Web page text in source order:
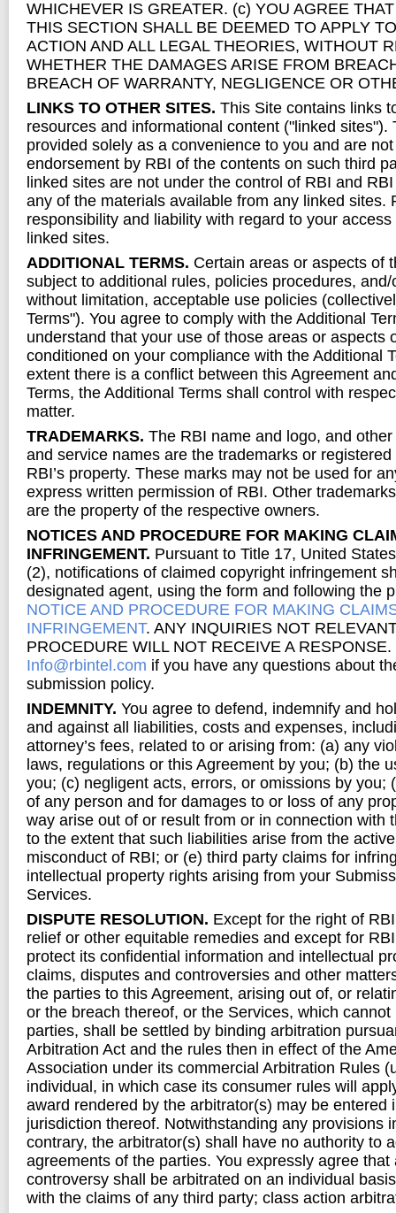
WHICHEVER IS GREATER. (c) YOU AGREE
THIS SECTION SHALL BE DEEMED TO APPLY
ACTION AND ALL LEGAL THEORIES, WITHOUT
WHETHER THE DAMAGES ARISE FROM
BREACH OF WARRANTY, NEGLIGENCE OR
LINKS TO OTHER SITES. This Site contains links
resources and informational content ("linked sites").
provided solely as a convenience to you and are
endorsement by RBI of the contents on such third
linked sites are not under the control of RBI and
any of the materials available from any linked sites.
responsibility and liability with regard to your
linked sites.
ADDITIONAL TERMS. Certain areas or aspects of
subject to additional rules, policies procedures,
without limitation, acceptable use policies
Terms"). You agree to comply with the Additional
understand that your use of those areas or aspects
conditioned on your compliance with the Additional
extent there is a conflict between this Agreement
Terms, the Additional Terms shall control with
matter.
TRADEMARKS. The RBI name and logo, and
and service names are the trademarks or
RBI’s property. These marks may not be used for
express written permission of RBI. Other
are the property of the respective owners.
NOTICES AND PROCEDURE FOR MAKING
INFRINGEMENT. Pursuant to Title 17, United
(2), notifications of claimed copyright infringement
designated agent, using the form and following the
NOTICE AND PROCEDURE FOR MAKING
INFRINGEMENT. ANY INQUIRIES NOT
PROCEDURE WILL NOT RECEIVE A
Info@rbintel.com if you have any questions about
submission policy.
INDEMNITY. You agree to defend, indemnify and
and against all liabilities, costs and expenses,
attorney’s fees, related to or arising from: (a) any
laws, regulations or this Agreement by you; (b) the
you; (c) negligent acts, errors, or omissions by you;
of any person and for damages to or loss of any
way arise out of or result from or in connection with
to the extent that such liabilities arise from the
misconduct of RBI; or (e) third party claims for
intellectual property rights arising from your
Services.
DISPUTE RESOLUTION. Except for the right of
relief or other equitable remedies and except for
protect its confidential information and intellectual
claims, disputes and controversies and other
the parties to this Agreement, arising out of, or
or the breach thereof, or the Services, which
parties, shall be settled by binding arbitration
Arbitration Act and the rules then in effect of the
Association under its commercial Arbitration Rules
individual, in which case its consumer rules will
award rendered by the arbitrator(s) may be entered
jurisdiction thereof. Notwithstanding any provisions
contrary, the arbitrator(s) shall have no authority to
agreements of the parties. You expressly agree
controversy shall be arbitrated on an individual
with the claims of any third party; class action